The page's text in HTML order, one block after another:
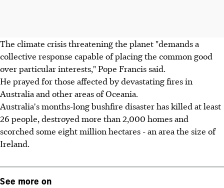
The climate crisis threatening the planet "demands a
collective response capable of placing the common good
over particular interests," Pope Francis said.
He prayed for those affected by devastating fires in
Australia and other areas of Oceania.
Australia's months-long bushfire disaster has killed at least
26 people, destroyed more than 2,000 homes and
scorched some eight million hectares - an area the size of
Ireland.
See more on